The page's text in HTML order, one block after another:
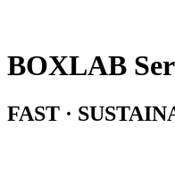
BOXLAB
FAST ·